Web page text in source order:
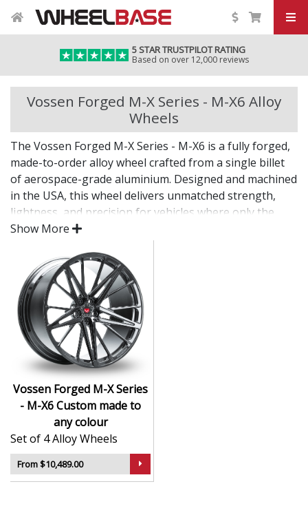
5 STAR TRUSTPILOT RATING
Based on over 12,000 reviews
Vossen Forged M-X Series - M-X6 Alloy
Wheels
The Vossen Forged M-X Series - M-X6 is a fully forged,
made-to-order alloy wheel crafted from a single billet
of aerospace-grade aluminium. Designed and machined
in the USA, this wheel delivers unmatched strength,
lightness, and precision for vehicles where only the
best will do.
The M-X Series - M-X6 combines bold design with
custom fitment—engineered for drivers who want an
elite wheel tailored to their exact vision.
CNC-machined monoblock forged construction
for ultra-high strength
Finished in premium , with custom options
available
Available in exact diameters, widths, and offsets
per order
Designed for maximum brake clearance and
performance fitment
Ideal for supercars, luxury builds, and exclusive
show cars
Show More
Vossen Forged M-X Series
- M-X6 Custom made to
any colour
Set of 4 Alloy Wheels
From $10,489.00